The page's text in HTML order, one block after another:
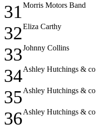
31 Morris Motors Band
32Eliza Carthy
33Johnny Collins
34Ashley Hutchings & co
35Ashley Hutchings & co
36Ashley Hutchings & co